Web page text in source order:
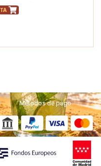
Métodos de pago